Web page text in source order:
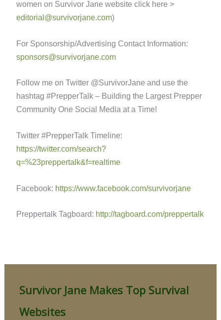
women on Survivor Jane website click here >
editorial@survivorjane.com)
For Sponsorship/Advertising Contact Information:
sponsors@survivorjane.com
Follow me on Twitter @SurvivorJane and use the
hashtag #PrepperTalk – Building the Largest Prepper
Community One Social Media at a Time!
Twitter #PrepperTalk Timeline:
https://twitter.com/search?
q=%23preppertalk&f=realtime
Facebook: https://www.facebook.com/survivorjane
Preppertalk Tagboard: http://tagboard.com/preppertalk
Survivor Jane Makes Top Survival
Websites